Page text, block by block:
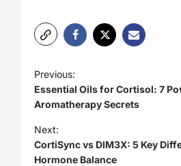
P
o
s
t
n
Previous:
Essential Oils for Cortisol: 7
Aromatherapy Secrets
Next:
CortiSync vs DIM3X: 5 Key
Hormone Balance